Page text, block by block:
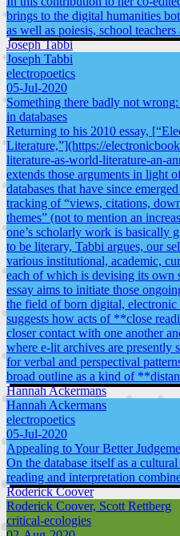
brings to the digital humanities
as well as poiesis, school
Joseph Tabbi
Joseph Tabbi
electropoetics
05-Jul-2020
Something there badly not
in databases
Returning to his 2010 essay,
Literature,”](https://
literature-as-world-literature-an-
extends those arguments in light
databases that have since
tracking of “views, citations,
themes” (not to mention an
one’s scholarly work is basically
to be literary, Tabbi argues, our
various institutional, academic,
each of which is devising its own
essay aims to initiate those
the field of born digital,
suggests how acts of **close
closer contact with one another
where e-lit archives are presently
for verbal and perspectival
broad outline as a kind of
Hannah Ackermans
Hannah Ackermans
electropoetics
05-Jul-2020
Appealing to Your Better
On the database itself as a
reading and interpretation
Roderick Coover
Roderick Coover, Scott Rettberg
critical-ecologies